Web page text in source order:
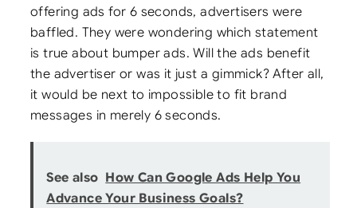
offering ads for 6 seconds, advertisers were
baffled. They were wondering which statement
is true about bumper ads. Will the ads benefit
the advertiser or was it just a gimmick? After all,
it would be next to impossible to fit brand
messages in merely 6 seconds.
See also How Can Google Ads Help You
Advance Your Business Goals?